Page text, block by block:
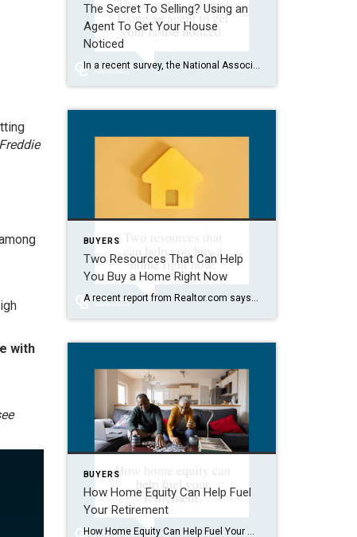
Freddie
with
The Secret To Selling? Using an
Agent To Get Your House
Noticed
BUYERS
Two Resources That Can Help
You Buy a Home Right Now
A recent report from Realtor.com says 20% of Americans don’t think homeownership is achievable. Maybe you feel the same way. With inflation driving up day-to-day expenses, saving enough to buy your first home is more of a challenge. But here’s the thing. With the right resources and help, you can still make it happen. There […]
BUYERS
How Home Equity Can Help Fuel
Your Retirement